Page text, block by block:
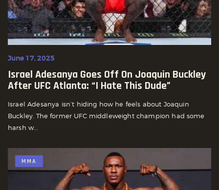
June 17, 2025
Israel Adesanya Goes Off On Joaquin Buckley
After UFC Atlanta: “I Hate This Dude”
Israel Adesanya isn’t hiding how he feels about Joaquin
Buckley. The former UFC middleweight champion had some
harsh w...
MMA